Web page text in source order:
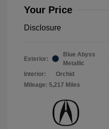
Your Price
Disclosure
Exterior:
Blue Abyss
Metallic
Interior:
Orchid
Mileage: 5,217 Miles